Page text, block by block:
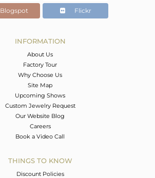
Blogspot Flickr
INFORMATION
About Us
Factory Tour
Why Choose Us
Site Map
Upcoming Shows
Custom Jewelry Request
Our Website Blog
Careers
Book a Video Call
THINGS TO KNOW
Discount Policies